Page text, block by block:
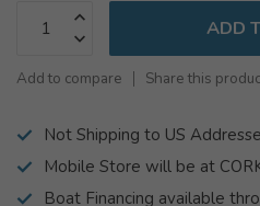
ADD
Add to compare Share this
Not Shipping to US
Mobile Store will be at
Boat Financing available